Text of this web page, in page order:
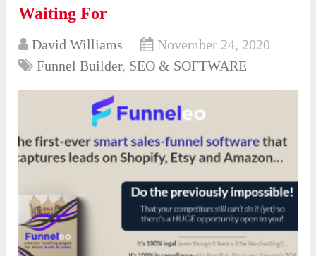
Waiting For
David Williams
November 24, 2020
Funnel Builder, SEO & SOFTWARE